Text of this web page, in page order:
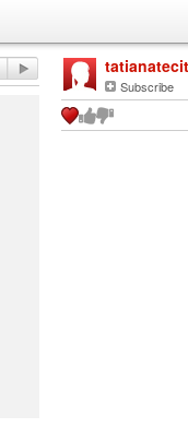
Subscribe